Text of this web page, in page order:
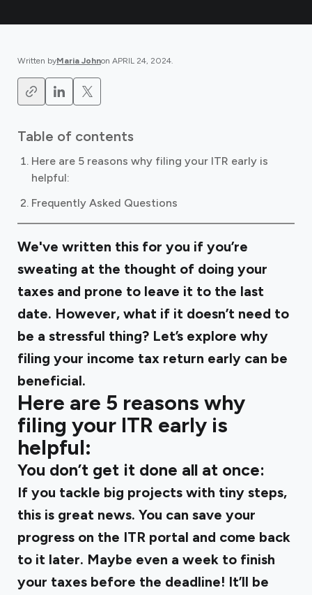
Written byMaria Johnon APRIL 24, 2024.
Table of contents
Here are 5 reasons why filing your ITR early is
helpful:
Frequently Asked Questions
We've written this for you if you’re
sweating at the thought of doing your
taxes and prone to leave it to the last
date. However, what if it doesn’t need to
be a stressful thing? Let’s explore why
filing your income tax return early can be
beneficial.
Here are 5 reasons why
filing your ITR early is
helpful:
You don’t get it done all at once:
If you tackle big projects with tiny steps,
this is great news. You can save your
progress on the ITR portal and come back
to it later. Maybe even a week to finish
your taxes before the deadline! It’ll be